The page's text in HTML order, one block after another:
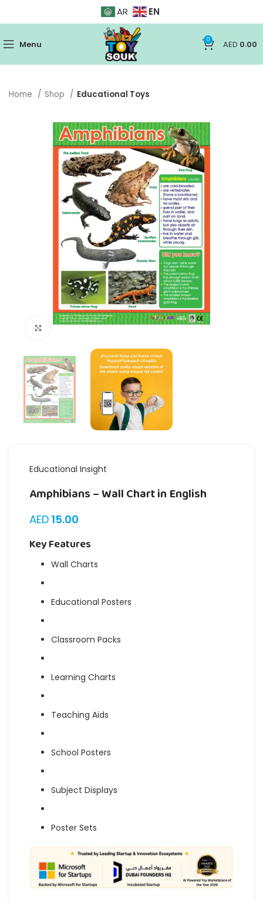
AR EN
Menu 0 AED 0.00
Home Shop Educational Toys
Click to enlarge
Educational Insight
Amphibians – Wall Chart in English
AED 15.00
Key Features
Wall Charts
Educational Posters
Classroom Packs
Learning Charts
Teaching Aids
School Posters
Subject Displays
Poster Sets